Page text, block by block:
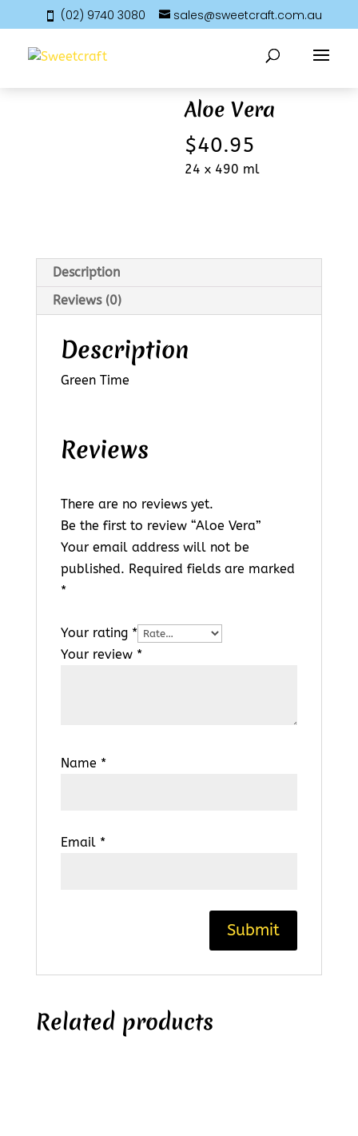
(02) 9740 3080 sales@sweetcraft.com.au
Home/Beverages
Aloe Vera
$40.95
24 x 490 ml
Description
Reviews (0)
Description
Green Time
Reviews
There are no reviews yet.
Be the first to review “Aloe Vera”
Your email address will not be
published. Required fields are marked
*
Your rating *
Your review *
Name *
Email *
Related products